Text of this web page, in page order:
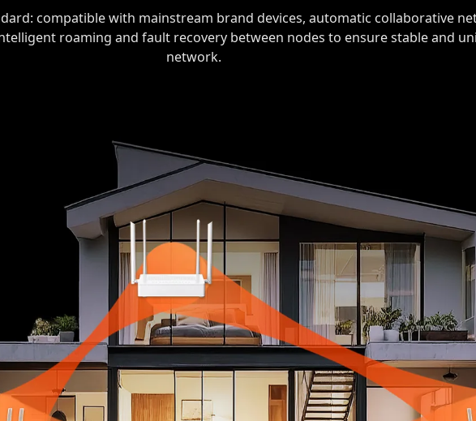
compatible with mainstream brand devices, automatic collaborative
roaming and fault recovery between nodes to ensure stable and
network.